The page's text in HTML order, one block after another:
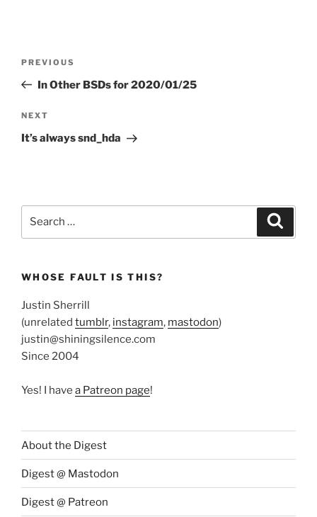
Previous
Post
PREVIOUS
In Other BSDs for 2020/01/25
Next
Post
NEXT
It’s always snd_hda
WHOSE FAULT IS THIS?
Justin Sherrill
(unrelated tumblr, instagram, mastodon)
justin@shiningsilence.com
Since 2004
Yes! I have a Patreon page!
About the Digest
Digest @ Mastodon
Digest @ Patreon